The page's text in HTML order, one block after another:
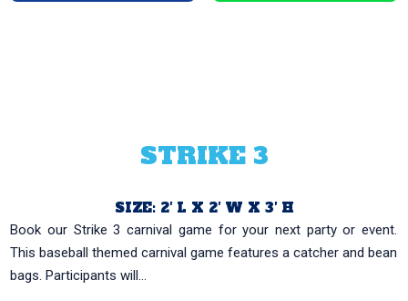
STRIKE 3
SIZE: 2′ L X 2′ W X 3′ H
Book our Strike 3 carnival game for your next party or event.
This baseball themed carnival game features a catcher and bean
bags. Participants will...